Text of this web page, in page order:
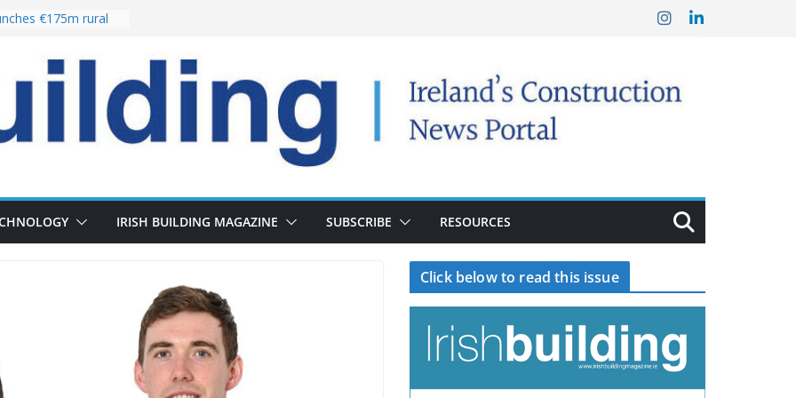
following
€175m rural
programme
choices bring
of 13,000
Pipeline Exceeds
appointment
IRISH BUILDING MAGAZINE SUBSCRIBE RESOURCES
Click below to read this issue